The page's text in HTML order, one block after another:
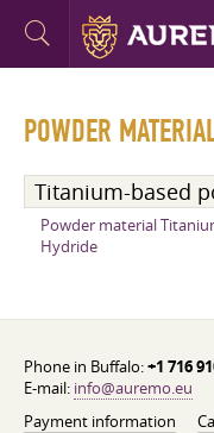
POWDER
Titanium-based
Powder material
Hydride
Phone in Buffalo:+1 716
E-mail: info@auremo.eu
Payment information